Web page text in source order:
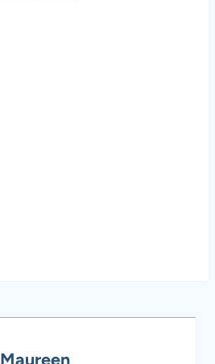
Maureen